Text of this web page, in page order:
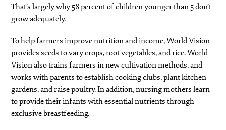
That’s largely why 58 percent of children younger than 5 don’t
grow adequately.
To help farmers improve nutrition and income, World Vision
provides seeds to vary crops, root vegetables, and rice. World
Vision also trains farmers in new cultivation methods, and
works with parents to establish cooking clubs, plant kitchen
gardens, and raise poultry. In addition, nursing mothers learn
to provide their infants with essential nutrients through
exclusive breastfeeding.